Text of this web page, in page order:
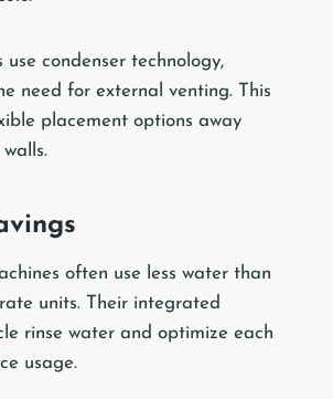
use condenser technology,
need for external venting. This
placement options away
often use less water than
units. Their integrated
rinse water and optimize each
usage.